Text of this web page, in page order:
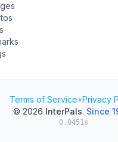
Terms of Service•Privacy
© 2026 InterPals. Since
0.0451s